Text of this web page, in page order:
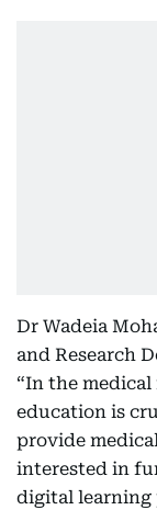
Dr Wadeia
and Research
“In the
education is
provide
interested in
digital learning